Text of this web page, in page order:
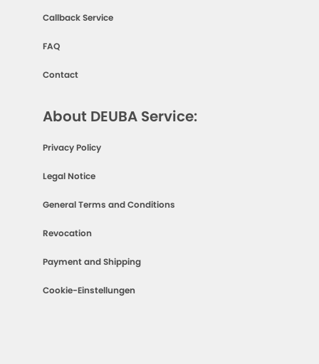
Callback Service
FAQ
Contact
About DEUBA Service:
Privacy Policy
Legal Notice
General Terms and Conditions
Revocation
Payment and Shipping
Cookie-Einstellungen